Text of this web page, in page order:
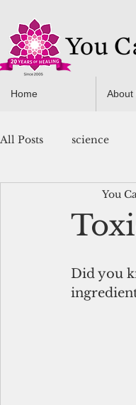
Home About
All Posts science
You Can Thrive!
You
Did you